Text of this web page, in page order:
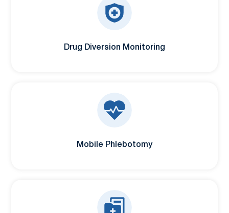
Drug Diversion Monitoring
Mobile Phlebotomy